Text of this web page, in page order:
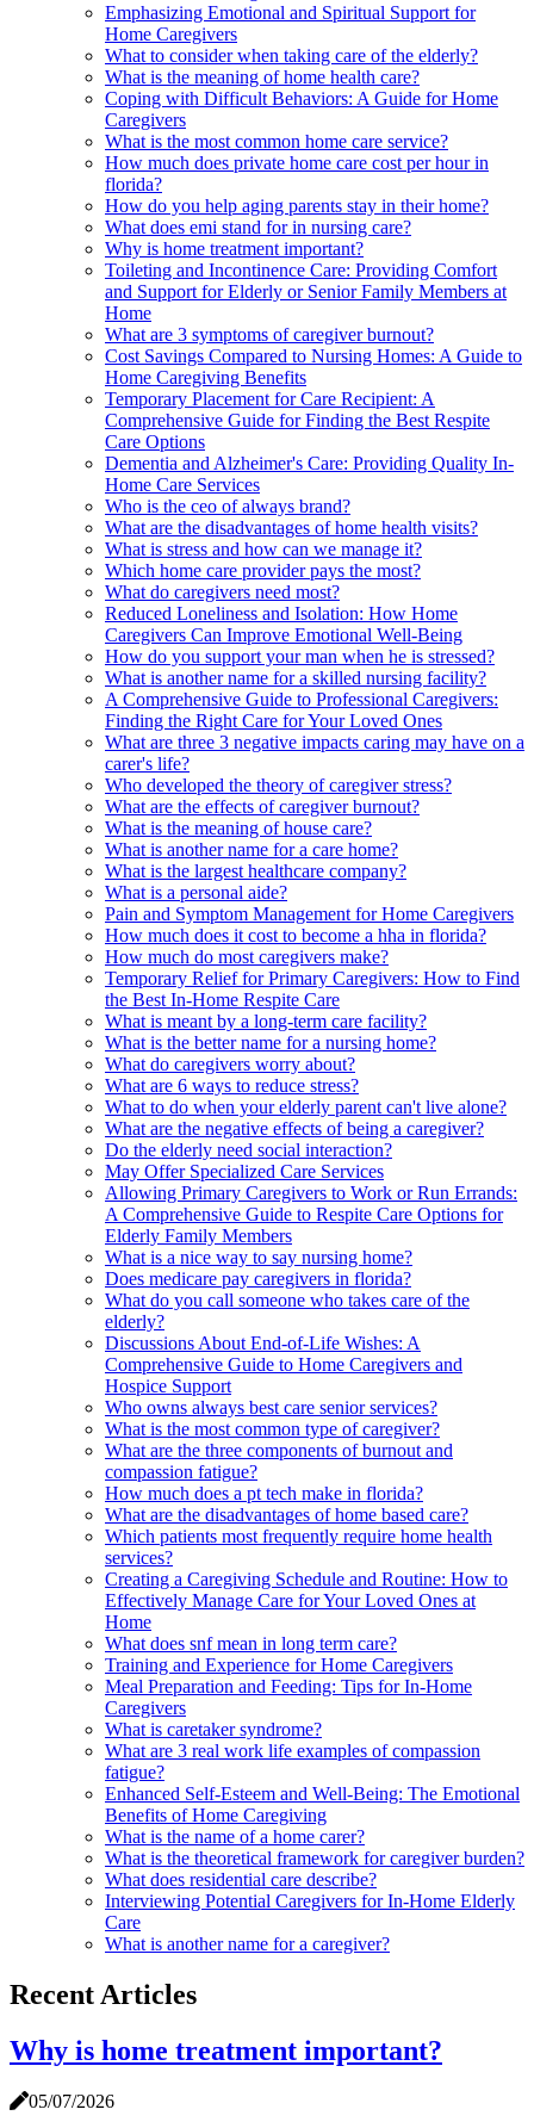
Emphasizing Emotional and Spiritual Support for
Home Caregivers
What to consider when taking care of the elderly?
What is the meaning of home health care?
Coping with Difficult Behaviors: A Guide for Home
Caregivers
What is the most common home care service?
How much does private home care cost per hour in
florida?
How do you help aging parents stay in their home?
What does emi stand for in nursing care?
Why is home treatment important?
Toileting and Incontinence Care: Providing Comfort
and Support for Elderly or Senior Family Members at
Home
What are 3 symptoms of caregiver burnout?
Cost Savings Compared to Nursing Homes: A Guide to
Home Caregiving Benefits
Temporary Placement for Care Recipient: A
Comprehensive Guide for Finding the Best Respite
Care Options
Dementia and Alzheimer's Care: Providing Quality In-
Home Care Services
Who is the ceo of always brand?
What are the disadvantages of home health visits?
What is stress and how can we manage it?
Which home care provider pays the most?
What do caregivers need most?
Reduced Loneliness and Isolation: How Home
Caregivers Can Improve Emotional Well-Being
How do you support your man when he is stressed?
What is another name for a skilled nursing facility?
A Comprehensive Guide to Professional Caregivers:
Finding the Right Care for Your Loved Ones
What are three 3 negative impacts caring may have on a
carer's life?
Who developed the theory of caregiver stress?
What are the effects of caregiver burnout?
What is the meaning of house care?
What is another name for a care home?
What is the largest healthcare company?
What is a personal aide?
Pain and Symptom Management for Home Caregivers
How much does it cost to become a hha in florida?
How much do most caregivers make?
Temporary Relief for Primary Caregivers: How to Find
the Best In-Home Respite Care
What is meant by a long-term care facility?
What is the better name for a nursing home?
What do caregivers worry about?
What are 6 ways to reduce stress?
What to do when your elderly parent can't live alone?
What are the negative effects of being a caregiver?
Do the elderly need social interaction?
May Offer Specialized Care Services
Allowing Primary Caregivers to Work or Run Errands:
A Comprehensive Guide to Respite Care Options for
Elderly Family Members
What is a nice way to say nursing home?
Does medicare pay caregivers in florida?
What do you call someone who takes care of the
elderly?
Discussions About End-of-Life Wishes: A
Comprehensive Guide to Home Caregivers and
Hospice Support
Who owns always best care senior services?
What is the most common type of caregiver?
What are the three components of burnout and
compassion fatigue?
How much does a pt tech make in florida?
What are the disadvantages of home based care?
Which patients most frequently require home health
services?
Creating a Caregiving Schedule and Routine: How to
Effectively Manage Care for Your Loved Ones at
Home
What does snf mean in long term care?
Training and Experience for Home Caregivers
Meal Preparation and Feeding: Tips for In-Home
Caregivers
What is caretaker syndrome?
What are 3 real work life examples of compassion
fatigue?
Enhanced Self-Esteem and Well-Being: The Emotional
Benefits of Home Caregiving
What is the name of a home carer?
What is the theoretical framework for caregiver burden?
What does residential care describe?
Interviewing Potential Caregivers for In-Home Elderly
Care
What is another name for a caregiver?
Recent Articles
Why is home treatment important?
05/07/2026